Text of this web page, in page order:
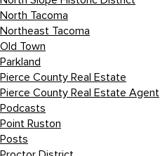
North Tacoma
Northeast Tacoma
Old Town
Parkland
Pierce County Real Estate
Pierce County Real Estate Agent
Podcasts
Point Ruston
Posts